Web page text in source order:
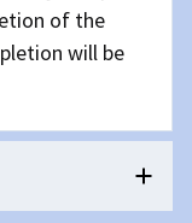
of the
will be